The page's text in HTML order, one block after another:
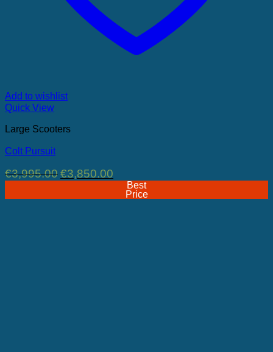
Add to wishlist
Quick View
Large Scooters
Colt Pursuit
€3,995.00 Original
price
€3,850.00
priceBest
Price